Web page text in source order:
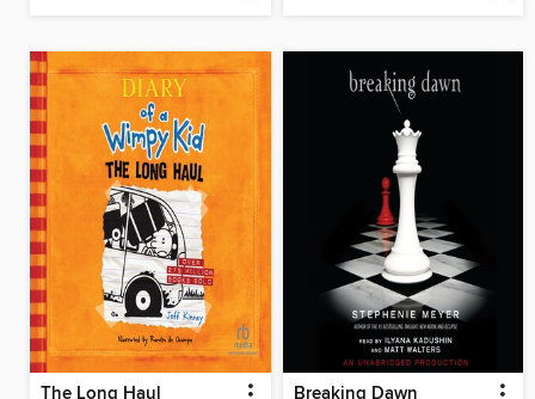
The Long Haul Breaking Dawn